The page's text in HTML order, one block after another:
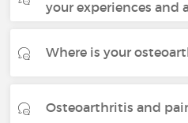
your experiences and
Where is your
Osteoarthritis and